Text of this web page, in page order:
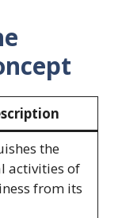
the
activities of
from its